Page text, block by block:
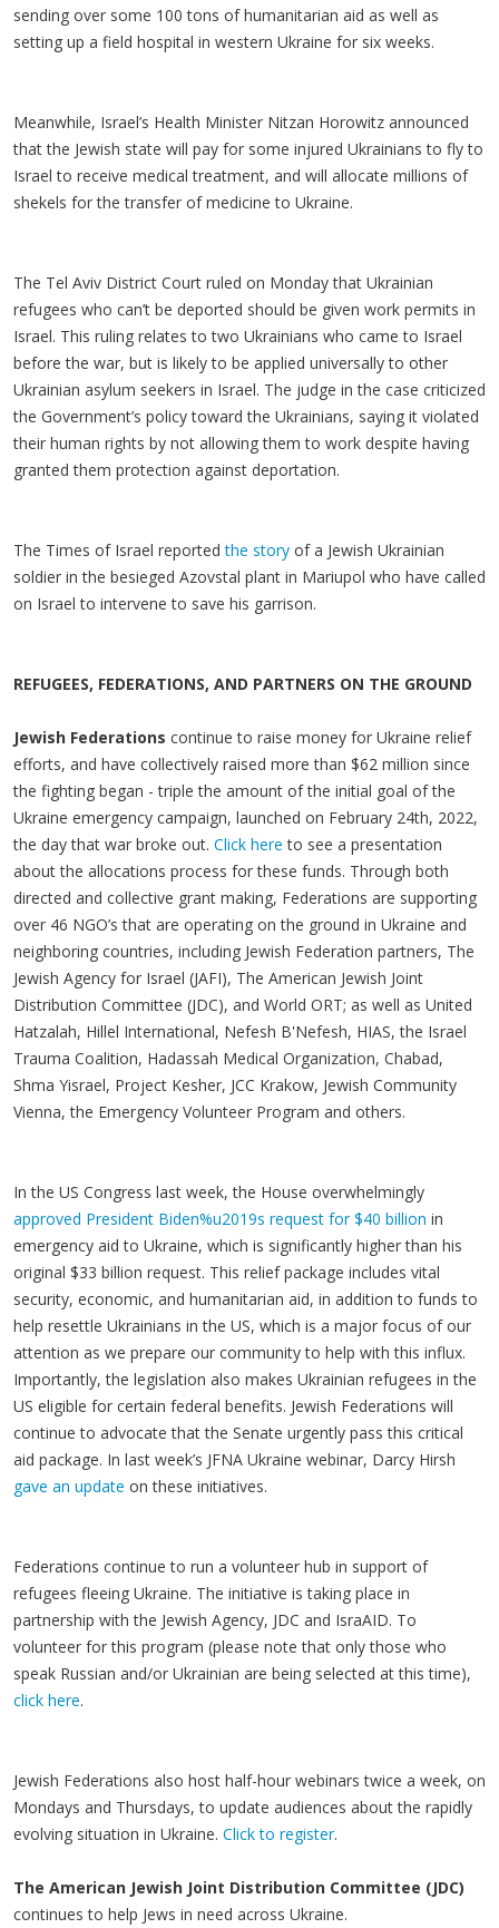
sending over some 100 tons of humanitarian aid as well as
setting up a field hospital in western Ukraine for six weeks.
Meanwhile, Israel’s Health Minister Nitzan Horowitz announced
that the Jewish state will pay for some injured Ukrainians to fly to
Israel to receive medical treatment, and will allocate millions of
shekels for the transfer of medicine to Ukraine.
The Tel Aviv District Court ruled on Monday that Ukrainian
refugees who can’t be deported should be given work permits in
Israel. This ruling relates to two Ukrainians who came to Israel
before the war, but is likely to be applied universally to other
Ukrainian asylum seekers in Israel. The judge in the case criticized
the Government’s policy toward the Ukrainians, saying it violated
their human rights by not allowing them to work despite having
granted them protection against deportation.
The Times of Israel reportedthe story of a Jewish Ukrainian
soldier in the besieged Azovstal plant in Mariupol who have called
on Israel to intervene to save his garrison.
REFUGEES, FEDERATIONS, AND PARTNERS ON THE GROUND
Jewish Federations continue to raise money for Ukraine relief
efforts, and have collectively raised more than $62 million since
the fighting began - triple the amount of the initial goal of the
Ukraine emergency campaign, launched on February 24th, 2022,
the day that war broke out. Click here to see a presentation
about the allocations process for these funds. Through both
directed and collective grant making, Federations are supporting
over 46 NGO’s that are operating on the ground in Ukraine and
neighboring countries, including Jewish Federation partners, The
Jewish Agency for Israel (JAFI), The American Jewish Joint
Distribution Committee (JDC), and World ORT; as well as United
Hatzalah, Hillel International, Nefesh B'Nefesh, HIAS, the Israel
Trauma Coalition, Hadassah Medical Organization, Chabad,
Shma Yisrael, Project Kesher, JCC Krakow, Jewish Community
Vienna, the Emergency Volunteer Program and others.
In the US Congress last week, the House overwhelmingly
approved President Biden%u2019s request for $40 billion in
emergency aid to Ukraine, which is significantly higher than his
original $33 billion request. This relief package includes vital
security, economic, and humanitarian aid, in addition to funds to
help resettle Ukrainians in the US, which is a major focus of our
attention as we prepare our community to help with this influx.
Importantly, the legislation also makes Ukrainian refugees in the
US eligible for certain federal benefits. Jewish Federations will
continue to advocate that the Senate urgently pass this critical
aid package. In last week’s JFNA Ukraine webinar, Darcy Hirsh
gave an update on these initiatives.
Federations continue to run a volunteer hub in support of
refugees fleeing Ukraine. The initiative is taking place in
partnership with the Jewish Agency, JDC and IsraAID. To
volunteer for this program (please note that only those who
speak Russian and/or Ukrainian are being selected at this time),
click here.
Jewish Federations also host half-hour webinars twice a week, on
Mondays and Thursdays, to update audiences about the rapidly
evolving situation in Ukraine. Click to register.
The American Jewish Joint Distribution Committee (JDC)
continues to help Jews in need across Ukraine.